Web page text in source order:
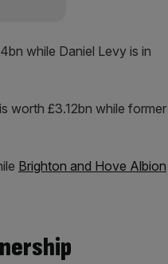
while Daniel Levy is in
worth £3.12bn while former
Brighton and Hove Albion